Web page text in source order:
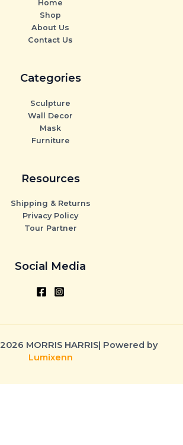
Home
Shop
About Us
Contact Us
Categories
Sculpture
Wall Decor
Mask
Furniture
Resources
Shipping & Returns
Privacy Policy
Tour Partner
Social Media
MORRIS HARRIS| Powered by
Lumixenn